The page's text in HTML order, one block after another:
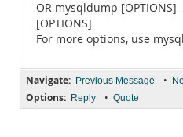
OR mysqldump [OPTIONS]
[OPTIONS]
For more options, use
Navigate: Previous Message •
Options: Reply • Quote